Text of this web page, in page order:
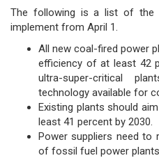
The following is a list of the
implement from April 1.
All new coal-fired power
efficiency of at least 42
ultra-super-critical
technology available for
Existing plants should
least 41 percent by 2030.
Power suppliers need to
of fossil fuel power